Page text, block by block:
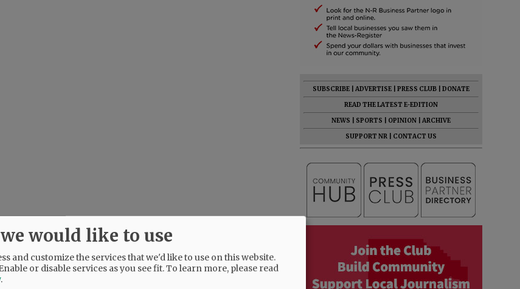
SUBSCRIBE ADVERTISE PRESS CLUB
DONATE
READ THE LATEST E-EDITION
NEWS
SPORTS OPINION
ARCHIVE
SUPPORT NR
CONTACT US
would like to use
and customize the services that we'd like to use on this website.
or disable services as you see fit.To learn more, please read
.